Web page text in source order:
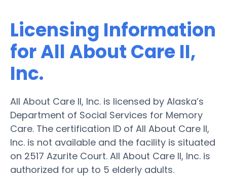
Licensing Information
for All About Care II,
Inc.
All About Care II, Inc. is licensed by Alaska’s
Department of Social Services for Memory
Care. The certification ID of All About Care II,
Inc. is not available and the facility is situated
on 2517 Azurite Court. All About Care II, Inc. is
authorized for up to 5 elderly adults.